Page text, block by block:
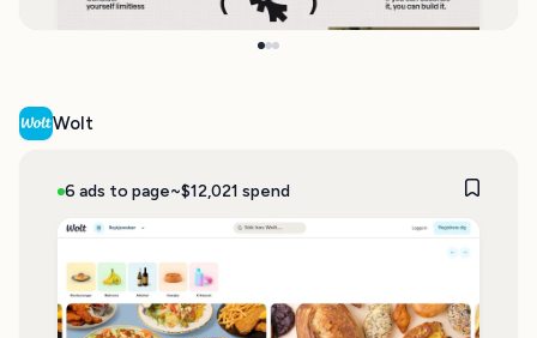
Wolt
6 ads to page~$12,021 spend